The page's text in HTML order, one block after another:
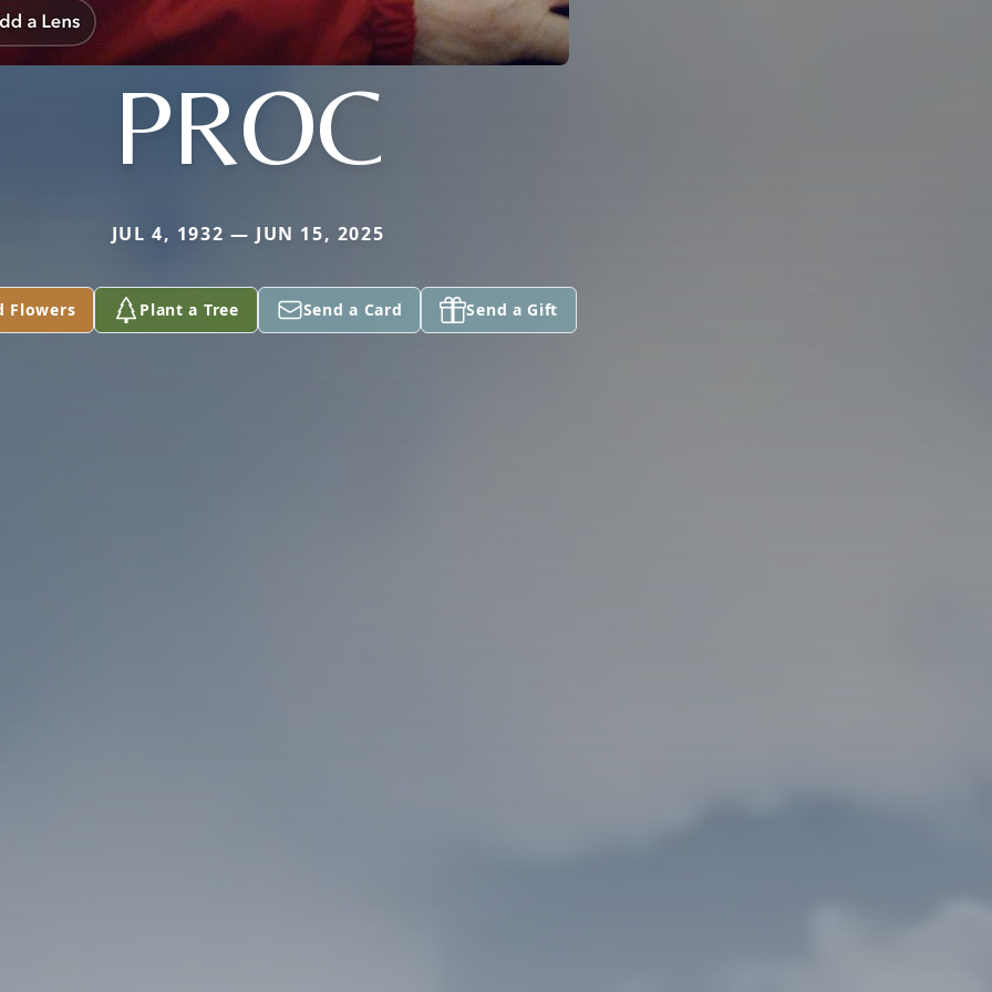
PROC
JUL 4, 1932 — JUN 15, 2025
Flowers Plant a Tree Send a Card Send a Gift